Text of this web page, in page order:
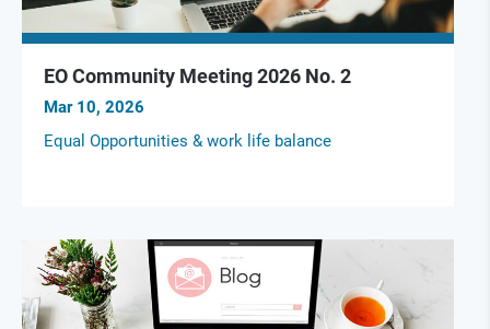
EO Community Meeting 2026 No. 2
Mar 10, 2026
Equal Opportunities & work life balance